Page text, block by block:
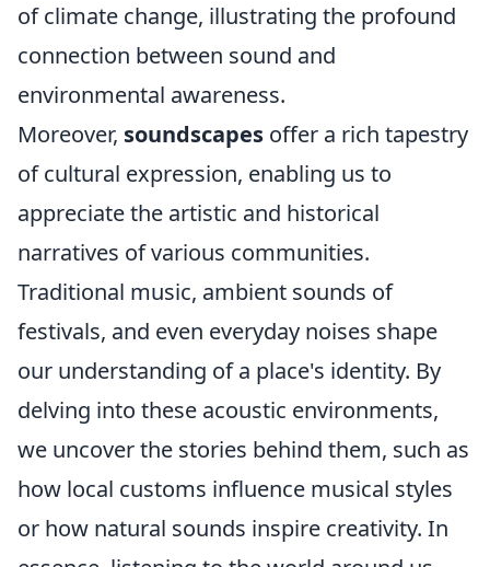
of climate change, illustrating the profound
connection between sound and
environmental awareness.
Moreover, soundscapes offer a rich tapestry
of cultural expression, enabling us to
appreciate the artistic and historical
narratives of various communities.
Traditional music, ambient sounds of
festivals, and even everyday noises shape
our understanding of a place's identity. By
delving into these acoustic environments,
we uncover the stories behind them, such as
how local customs influence musical styles
or how natural sounds inspire creativity. In